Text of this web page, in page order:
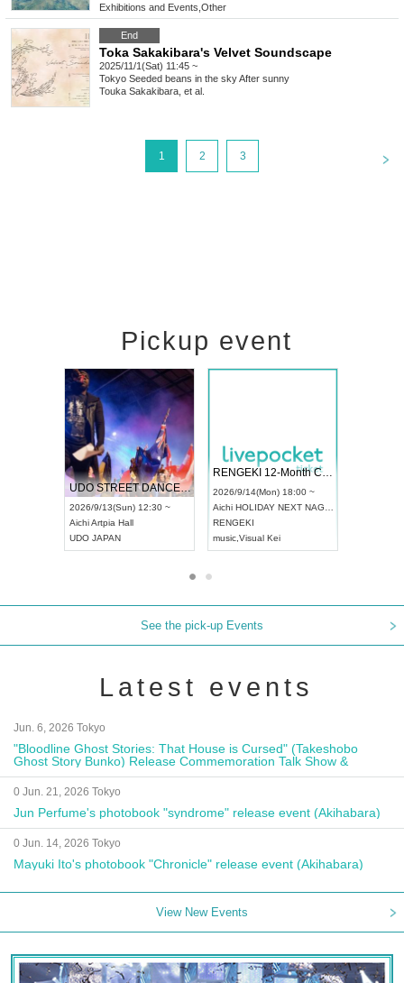
Exhibitions and Events Other
End
Toka Sakakibara's Velvet Soundscape
2025/11/1(Sat) 11:45 ~
Tokyo Seeded beans in the sky After sunny
Touka Sakakibara, et al.
1 2 3
Pickup event
UDO STREET DANCE WORLD CHAMPIONSHIP JAPAN 2026
2026/9/13(Sun) 12:30 ~
AichiArtpia Hall
UDO JAPAN
RENGEKI 12-Month Consecutive ONE MAN TOUR "Seisei Ruten" -Sep. Edition -
2026/9/14(Mon) 18:00 ~
Aichi HOLIDAY NEXT NAGOYA
RENGEKI
music Visual Kei
See the pick-up Events
Latest events
Jun. 6, 2026 Tokyo
"Bloodline Ghost Stories: That House is Cursed" (Takeshobo
Ghost Story Bunko) Release Commemoration Talk Show &
Autograph Session
0 Jun. 21, 2026 Tokyo
Jun Perfume's photobook "syndrome" release event (Akihabara)
0 Jun. 14, 2026 Tokyo
Mayuki Ito's photobook "Chronicle" release event (Akihabara)
View New Events